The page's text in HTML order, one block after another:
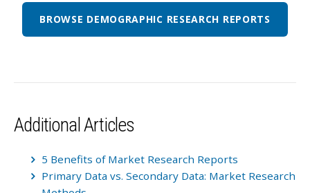
BROWSE DEMOGRAPHIC RESEARCH REPORTS
Additional Articles
5 Benefits of Market Research Reports
Primary Data vs. Secondary Data: Market Research